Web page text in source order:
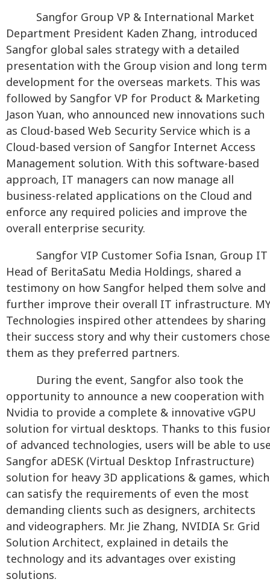
Sangfor Group VP & International Market
Department President Kaden Zhang, introduced
Sangfor global sales strategy with a detailed
presentation with the Group vision and long term
development for the overseas markets. This was
followed by Sangfor VP for Product & Marketing
Jason Yuan, who announced new innovations such
as Cloud-based Web Security Service which is a
Cloud-based version of Sangfor Internet Access
Management solution. With this software-based
approach, IT managers can now manage all
business-related applications on the Cloud and
enforce any required policies and improve the
overall enterprise security.
Sangfor VIP Customer Sofia Isnan, Group IT
Head of BeritaSatu Media Holdings, shared a
testimony on how Sangfor helped them solve and
further improve their overall IT infrastructure.
Technologies inspired other attendees by sharing
their success story and why their customers chose
them as they preferred partners.
During the event, Sangfor also took the
opportunity to announce a new cooperation with
Nvidia to provide a complete & innovative vGPU
solution for virtual desktops. Thanks to this
of advanced technologies, users will be able to
Sangfor aDESK (Virtual Desktop Infrastructure)
solution for heavy 3D applications & games, which
can satisfy the requirements of even the most
demanding clients such as designers, architects
and videographers. Mr. Jie Zhang, NVIDIA Sr. Grid
Solution Architect, explained in details the
technology and its advantages over existing
solutions.